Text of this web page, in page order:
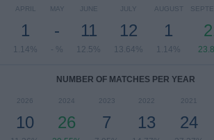
APRIL
1
1.14%
MAY
-
- %
JUNE
11
12.5%
JULY
12
13.64%
AUGUST
1
1.14%
NUMBER OF MATCHES PER YEAR
2026
10
2024
26
2023
7
2022
13
2021
24